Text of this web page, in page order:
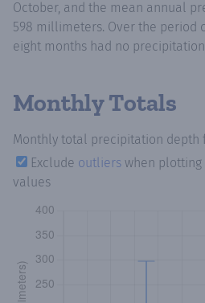
October, and the mean annual
598 millimeters. Over the period
eight months had no
Monthly Totals
Monthly total precipitation depth
Exclude outliers when plotting
values